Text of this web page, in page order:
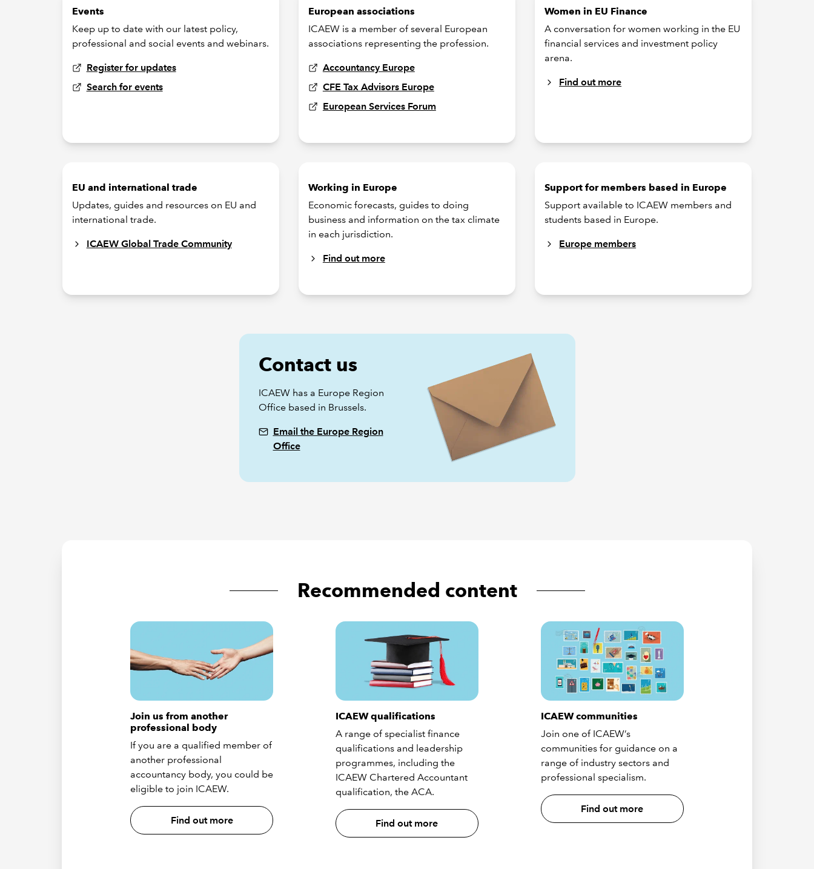
Events
Keep up to date with our latest policy,
professional and social events and webinars.
Register for updates
Search for events
European associations
ICAEW is a member of several European
associations representing the profession.
Accountancy Europe
CFE Tax Advisors Europe
European Services Forum
Women in EU Finance
A conversation for women working in the EU
financial services and investment policy
arena.
Find out more
EU and international trade
Updates, guides and resources on EU and
international trade.
ICAEW Global Trade Community
Working in Europe
Economic forecasts, guides to doing
business and information on the tax climate
in each jurisdiction.
Find out more
Support for members based in Europe
Support available to ICAEW members and
students based in Europe.
Europe members
Contact us
ICAEW has a Europe Region
Office based in Brussels.
Email the Europe Region
Office
Recommended content
Join us from another
professional body
If you are a qualified member of
another professional
accountancy body, you could be
eligible to join ICAEW.
Find out more
ICAEW qualifications
A range of specialist finance
qualifications and leadership
programmes, including the
ICAEW Chartered Accountant
qualification, the ACA.
Find out more
ICAEW communities
Join one of ICAEW’s
communities for guidance on a
range of industry sectors and
professional specialism.
Find out more